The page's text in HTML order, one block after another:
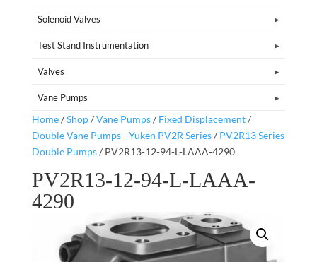
Solenoid Valves
Test Stand Instrumentation
Valves
Vane Pumps
Home/Shop/Vane Pumps/ Fixed Displacement/
Double Vane Pumps - Yuken PV2R Series/ PV2R13 Series
Double Pumps/ PV2R13-12-94-L-LAAA-4290
PV2R13-12-94-L-LAAA-
4290